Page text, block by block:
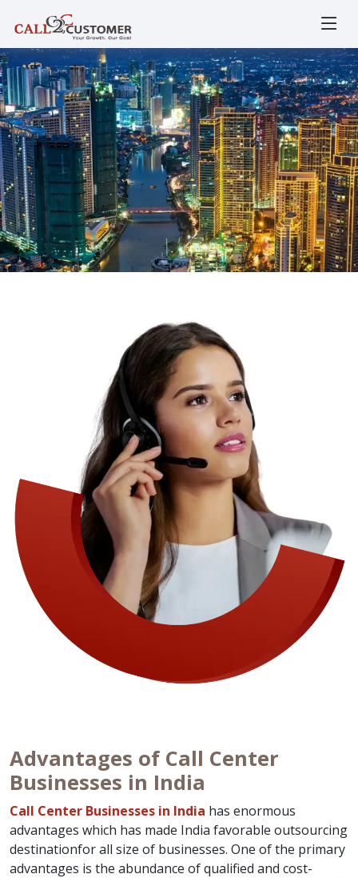
Advantages of Call Center
Businesses in India
Call Center Businesses in India has enormous
advantages which has made India favorable outsourcing
destinationfor all size of businesses. One of the primary
advantages is the abundance of qualified and cost-